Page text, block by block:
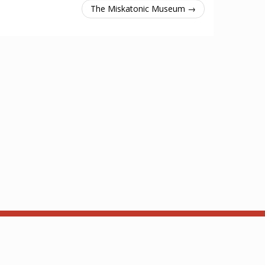
The Miskatonic Museum →